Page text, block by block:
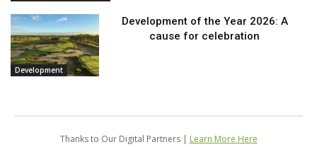
Development
Development of the Year 2026: A
cause for celebration
Thanks to Our Digital Partners | Learn More Here